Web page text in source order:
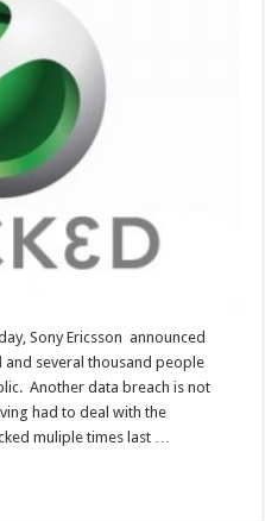
Sony Ericsson announced
and several thousand people
Another data breach is not
had to deal with the
muliple times last …